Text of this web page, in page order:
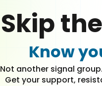
Skip
Know
Not another signal
Get your support,